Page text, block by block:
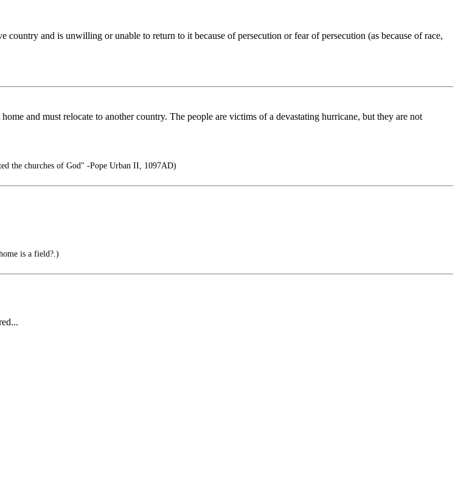
and is unwilling or unable to return to it because of persecution or fear of persecution (as because of race,
and must relocate to another country. The people are victims of a devastating hurricane, but they are not
the churches of God" -Pope Urban II, 1097AD)
is a field?.)